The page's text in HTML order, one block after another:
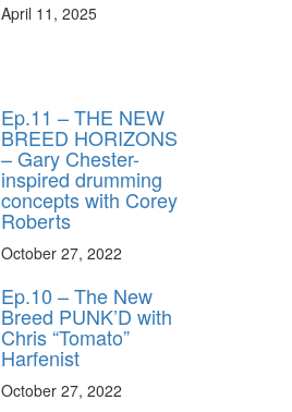
April 11, 2025
Ep.11 – THE NEW
BREED HORIZONS
– Gary Chester-
inspired drumming
concepts with Corey
Roberts
October 27, 2022
Ep.10 – The New
Breed PUNK’D with
Chris “Tomato”
Harfenist
October 27, 2022